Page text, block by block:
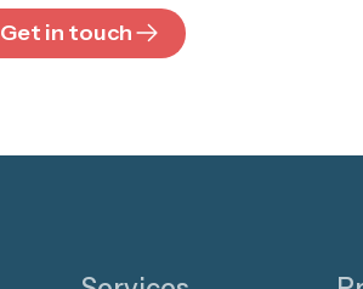
Get in touch